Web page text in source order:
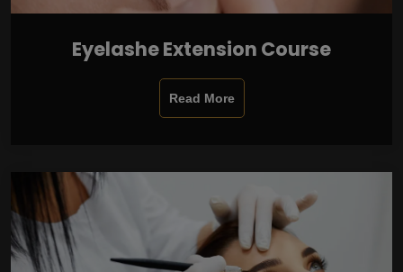
Eyelashe Extension Course
Read More